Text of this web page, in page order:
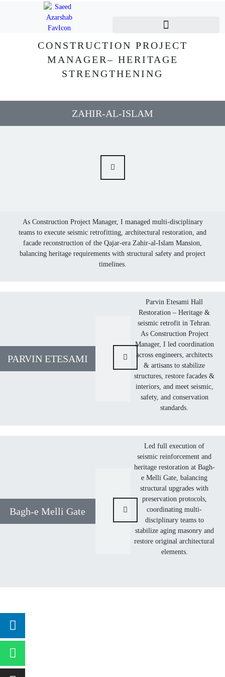
CONSTRUCTION PROJECT
MANAGER– HERITAGE
STRENGTHENING
ZAHIR-AL-ISLAM
As Construction Project Manager, I managed multi-disciplinary
teams to execute seismic retrofitting, architectural restoration, and
facade reconstruction of the Qajar-era Zahir-al-Islam Mansion,
balancing heritage requirements with structural safety and project
timelines.
Parvin Etesami Hall
Restoration – Heritage &
seismic retrofit in Tehran.
As Construction Project
Manager, I led coordination
across engineers, architects
& artisans to stabilize
structures, restore facades &
interiors, and meet seismic,
safety, and conservation
standards.
PARVIN ETESAMI
Bagh-e Melli Gate
Led full execution of
seismic reinforcement and
heritage restoration at Bagh-
e Melli Gate, balancing
structural upgrades with
preservation protocols,
coordinating multi-
disciplinary teams to
stabilize aging masonry and
restore original architectural
elements.